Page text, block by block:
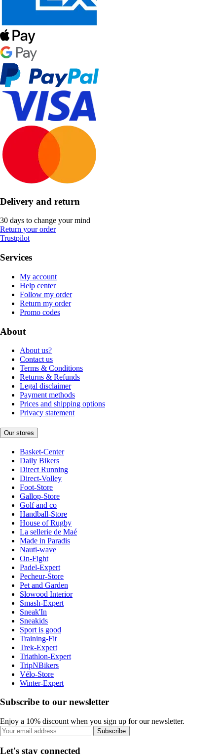
Delivery and return
30 days to change your mind
Return your order
Trustpilot
Services
My account
Help center
Follow my order
Return my order
Promo codes
About
About us?
Contact us
Terms & Conditions
Returns & Refunds
Legal disclaimer
Payment methods
Prices and shipping options
Privacy statement
Our stores
Basket-Center
Daily Bikers
Direct Running
Direct-Volley
Foot-Store
Gallop-Store
Golf and co
Handball-Store
House of Rugby
La sellerie de Maé
Made in Paradis
Nauti-wave
On-Fight
Padel-Expert
Pecheur-Store
Pet and Garden
Slowood Interior
Smash-Expert
Sneak'In
Sneakids
Sport is good
Training-Fit
Trek-Expert
Triathlon-Expert
TripNBikers
Vélo-Store
Winter-Expert
Subscribe to our newsletter
Enjoy a 10% discount when you sign up for our newsletter.
Subscribe
Let's stay connected